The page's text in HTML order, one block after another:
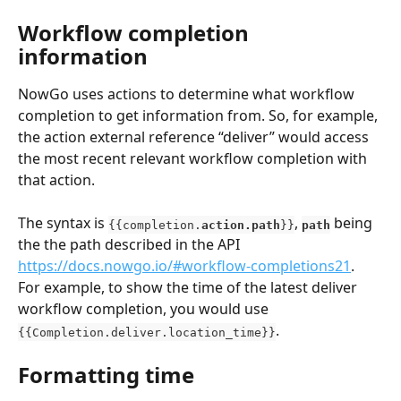
Workflow completion
information
NowGo uses actions to determine what workflow
completion to get information from. So, for example,
the action external reference “deliver” would access
the most recent relevant workflow completion with
that action.
The syntax is {{completion. action.path}}, path being
the the path described in the API
https://docs.nowgo.io/#workflow-completions21.
For example, to show the time of the latest deliver
workflow completion, you would use
{{Completion.deliver.location_time}}.
Formatting time